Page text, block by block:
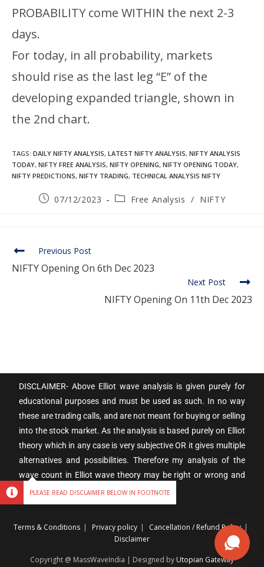
PROBABILITY come WITHIN the next 2-3
days.
For today, in all probability, markets
should rise as the last leg “E” of the
developing expanded triangle, shown in
the 2nd chart.
TAGS: DAILY NIFTY ANALYSIS, LATEST NIFTY ANALYSIS, NIFTY ANALYSIS
TODAY, NIFTY FREE ANALYSIS, NIFTY OPENING, NIFTY OPENING TODAY,
NIFTY PREDICTIONS, NIFTY TRADING, TECHNICAL ANALYSIS NIFTY
07/12/2023 Free Analysis / NIFTY
Previous Post
NIFTY Opening On 6th Dec 2023
Next Post
NIFTY Opening On 11th Dec 2023
DISCLAIMER- Above Elliot wave analysis is given purely for
educational purposes and must be used as such. In no way
these are trading calls, and are not meant for buying or selling
into the stock market. As the analysis is based purely on Elliot
theory which in any case is very subjective OR it gives multiple
alternatives and possibilities. Therefore my analysis of the
wave count in Elliot wave theory may be right or wrong and
subject to individual interpretation.
Terms & Conditions Privacy policy
Cancellation / Refund Policy
Disclaimer
Copyright @ MassWaveIndia | Designed by Utopian Gateway
PLEASE READ DISCLAIMER BELOW IN FOOTNOTE